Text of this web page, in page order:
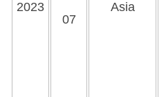
2023
07
Asia